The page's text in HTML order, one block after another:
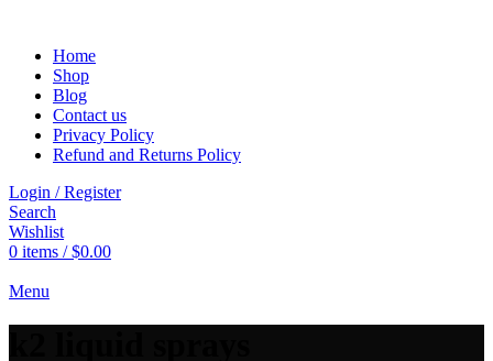
Home
Shop
Blog
Contact us
Privacy Policy
Refund and Returns Policy
Login / Register
Search
Wishlist
0 items / $0.00
Menu